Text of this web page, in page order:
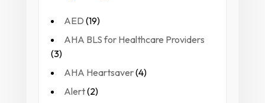
AED (19)
AHA BLS for Healthcare Providers
(3)
AHA Heartsaver(4)
Alert(2)